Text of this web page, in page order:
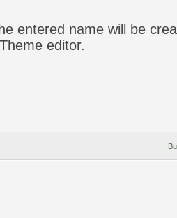
entered name will be
editor.